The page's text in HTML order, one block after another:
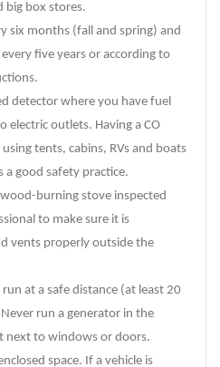
big box stores.
six months (fall and spring) and
five years or according to
detector where you have fuel
electric outlets. Having a CO
tents, cabins, RVs and boats
a good safety practice.
burning stove inspected
to make sure it is
vents properly outside the
at a safe distance (at least 20
run a generator in the
next to windows or doors.
space. If a vehicle is